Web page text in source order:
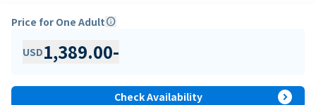
Price for One Adultinfo
USD1,389.00-
Check Availability expand_circle_right